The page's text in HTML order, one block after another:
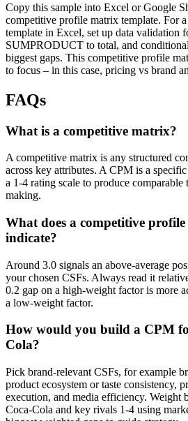
Copy this sample into Excel or Google
competitive profile matrix template. For
template in Excel, set up data validation
SUMPRODUCT to total, and
biggest gaps. This competitive profile
to focus – in this case, pricing vs brand
FAQs
What is a competitive matrix?
A competitive matrix is any structured
across key attributes. A CPM is a
a 1-4 rating scale to produce
making.
What does a competitive
indicate?
Around 3.0 signals an above-average
your chosen CSFs. Always read it
0.2 gap on a high-weight factor is more
a low-weight factor.
How would you build a CPM
Cola?
Pick brand-relevant CSFs, for example
product ecosystem or taste consistency,
execution, and media efficiency. Weight
Coca-Cola and key rivals 1-4 using